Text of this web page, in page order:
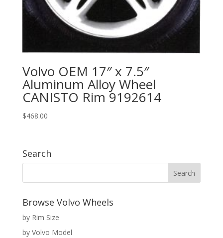
Volvo OEM 17″ x 7.5″
Aluminum Alloy Wheel
CANISTO Rim 9192614
$468.00
Search
Browse Volvo Wheels
by Rim Size
by Volvo Model